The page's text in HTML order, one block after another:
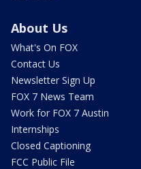
About Us
What's On FOX
Contact Us
Newsletter Sign Up
FOX 7 News Team
Work for FOX 7 Austin
Internships
Closed Captioning
FCC Public File